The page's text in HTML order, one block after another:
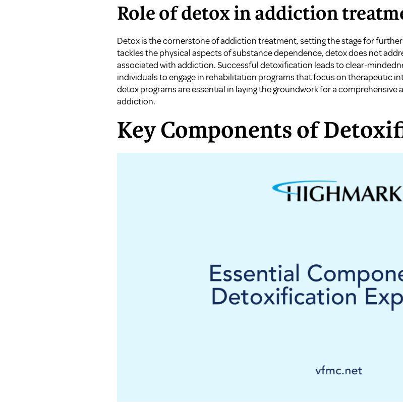
Role of detox in addiction
Detox is the cornerstone of addiction treatment, setting the stage for
tackles the physical aspects of substance dependence, detox does not
associated with addiction. Successful detoxification leads to clear-
individuals to engage in rehabilitation programs that focus on therapeutic
detox programs are essential in laying the groundwork for a
addiction.
Key Components of